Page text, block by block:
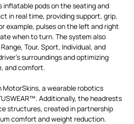
inflatable pods on the seating and
in real time, providing support, grip,
example, pulses on the left and right
when to turn. The system also
Tour, Sport, Individual, and
surroundings and optimizing
and comfort.
a wearable robotics
Additionally, the headrests
structures, created in partnership
comfort and weight reduction.